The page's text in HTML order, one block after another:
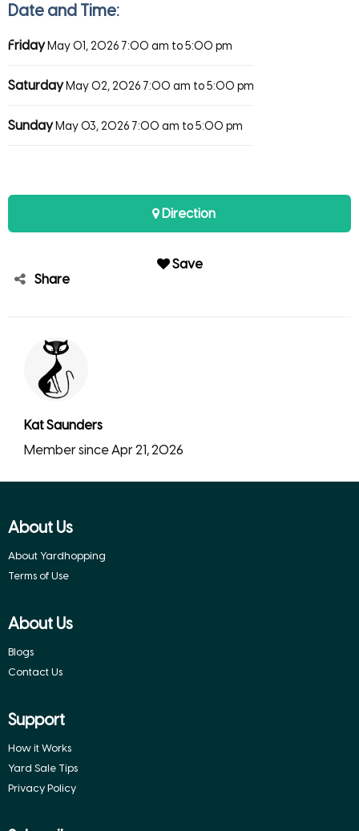
Date and Time:
Friday May 01, 2026 7:00 am to 5:00 pm
Saturday May 02, 2026 7:00 am to 5:00 pm
Sunday May 03, 2026 7:00 am to 5:00 pm
Direction
Save
Share
Kat Saunders
Member since Apr 21, 2026
About Us
About Yardhopping
Terms of Use
About Us
Blogs
Contact Us
Support
How it Works
Yard Sale Tips
Privacy Policy